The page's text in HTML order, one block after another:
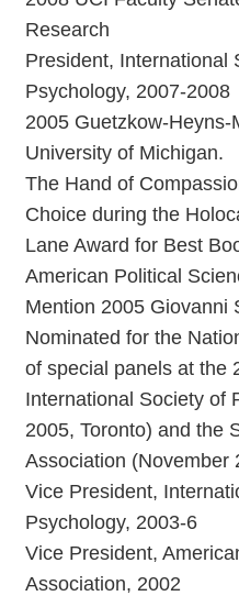
Research
President, International
Psychology, 2007-2008
2005 Guetzkow-Heyns-
University of Michigan.
The Hand of
Choice during the
Lane Award for Best
American Political
Mention 2005 Giovanni
Nominated for the
of special panels at the
International Society of
2005, Toronto) and the
Association (November
Vice President,
Psychology, 2003-6
Vice President,
Association, 2002